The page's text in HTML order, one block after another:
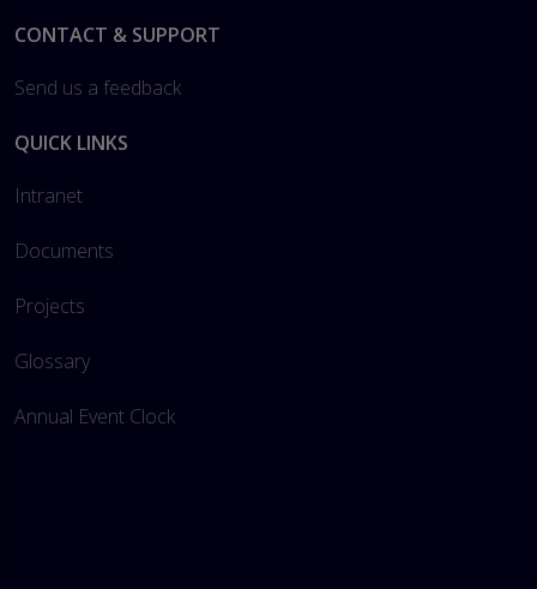
Footer
CONTACT & SUPPORT
Send us a feedback
QUICK LINKS
Intranet
Documents
Projects
Glossary
Annual Event Clock